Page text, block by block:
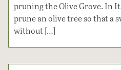
pruning the Olive Grove. In
prune an olive tree so that a
without […]